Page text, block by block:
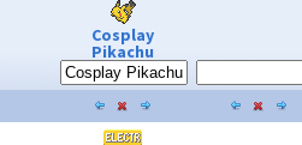
Cosplay
Pikachu